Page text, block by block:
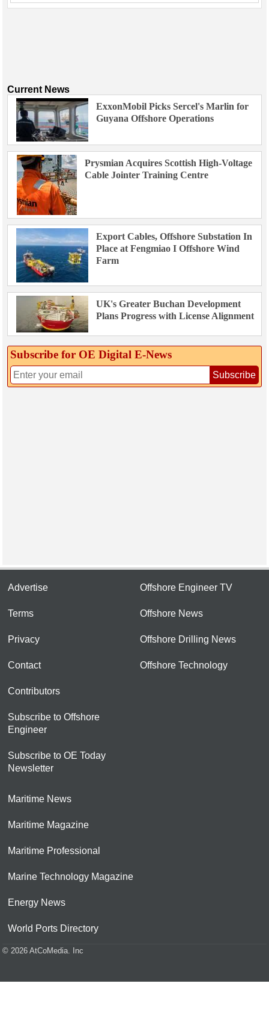
Current News
ExxonMobil Picks Sercel's Marlin for
Guyana Offshore Operations
Prysmian Acquires Scottish High-Voltage
Cable Jointer Training Centre
Export Cables, Offshore Substation In
Place at Fengmiao I Offshore Wind
Farm
UK's Greater Buchan Development
Plans Progress with License Alignment
Subscribe for OE Digital E‑News
Subscribe
Advertise
Terms
Privacy
Contact
Contributors
Subscribe to Offshore
Engineer
Subscribe to OE Today
Newsletter
Offshore Engineer TV
Offshore News
Offshore Drilling News
Offshore Technology
Maritime News
Maritime Magazine
Maritime Professional
Marine Technology Magazine
Energy News
World Ports Directory
© 2026 AtCoMedia. Inc